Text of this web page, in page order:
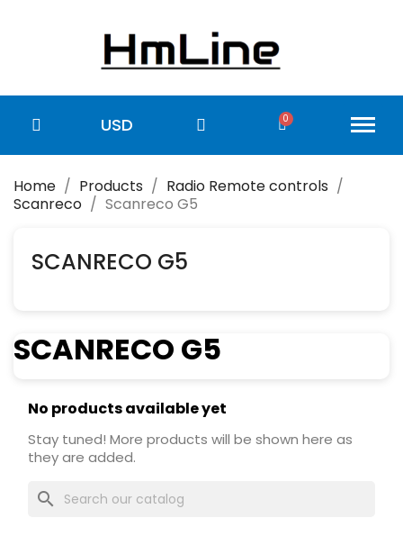
USD
Home Products
Radio Remote controls
Scanreco
Scanreco G5
SCANRECO G5
SCANRECO G5
No products available yet
Stay tuned! More products will be shown here as
they are added.
search